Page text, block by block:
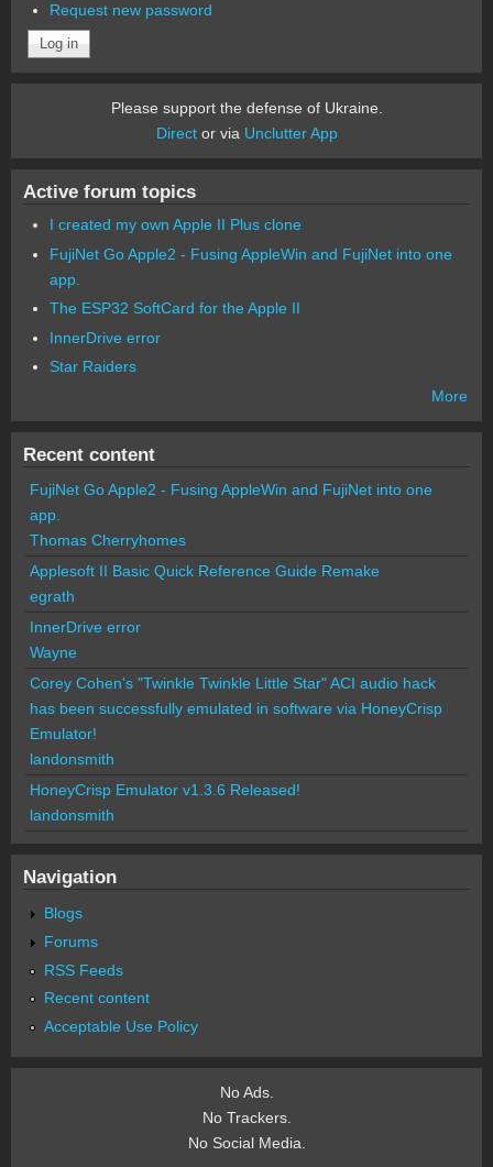
Request new password
Please support the defense of Ukraine.
Director via Unclutter App
Active forum topics
I created my own Apple II Plus clone
FujiNet Go Apple2 - Fusing AppleWin and FujiNet into one
app.
The ESP32 SoftCard for the Apple II
InnerDrive error
Star Raiders
More
Recent content
FujiNet Go Apple2 - Fusing AppleWin and FujiNet into one
app.
Thomas Cherryhomes
Applesoft II Basic Quick Reference Guide Remake
egrath
InnerDrive error
Wayne
Corey Cohen's "Twinkle Twinkle Little Star" ACI audio hack
has been successfully emulated in software via HoneyCrisp
Emulator!
landonsmith
HoneyCrisp Emulator v1.3.6 Released!
landonsmith
Navigation
Blogs
Forums
RSS Feeds
Recent content
Acceptable Use Policy
No Ads.
No Trackers.
No Social Media.